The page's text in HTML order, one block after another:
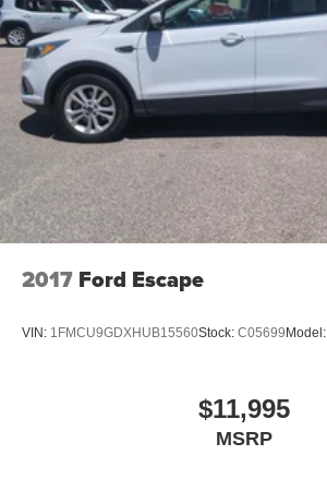
2017 Ford Escape
VIN: 1FMCU9GDXHUB15560Stock: C05699 Model:
$11,995
MSRP